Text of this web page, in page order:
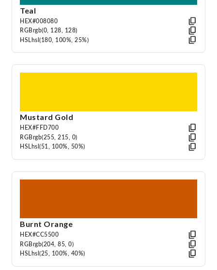
Teal
HEX#008080
RGBrgb(0, 128, 128)
HSL hsl(180, 100%, 25%)
Mustard Gold
HEX#FFD700
RGBrgb(255, 215, 0)
HSL hsl(51, 100%, 50%)
Burnt Orange
HEX#CC5500
RGBrgb(204, 85, 0)
HSL hsl(25, 100%, 40%)